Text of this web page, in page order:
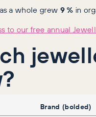
a whole grew 9 % in
to our free annual
Brand (bolded)